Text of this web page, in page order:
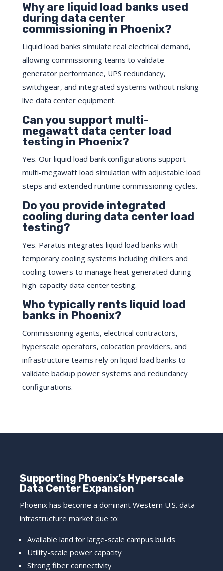
Why are liquid load banks used
during data center
commissioning in Phoenix?
Liquid load banks simulate real electrical demand,
allowing commissioning teams to validate
generator performance, UPS redundancy,
switchgear, and integrated systems without risking
live data center equipment.
Can you support multi-
megawatt data center load
testing in Phoenix?
Yes. Our liquid load bank configurations support
multi-megawatt load simulation with adjustable load
steps and extended runtime commissioning cycles.
Do you provide integrated
cooling during data center load
testing?
Yes. Paratus integrates liquid load banks with
temporary cooling systems including chillers and
cooling towers to manage heat generated during
high-capacity data center testing.
Who typically rents liquid load
banks in Phoenix?
Commissioning agents, electrical contractors,
hyperscale operators, colocation providers, and
infrastructure teams rely on liquid load banks to
validate backup power systems and redundancy
configurations.
Supporting Phoenix’s Hyperscale
Data Center Expansion
Phoenix has become a dominant Western U.S. data
infrastructure market due to:
Available land for large-scale campus builds
Utility-scale power capacity
Strong fiber connectivity